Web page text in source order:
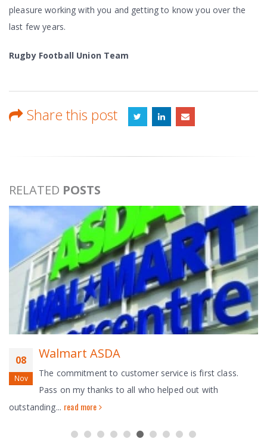
pleasure working with you and getting to know you over the
last few years.
Rugby Football Union Team
Share this post
RELATED POSTS
08
Nov
Walmart ASDA
The commitment to customer service is first class.
Pass on my thanks to all who helped out with
outstanding... read more